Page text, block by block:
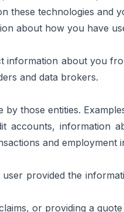
these technologies and
about how you have
about you
and data brokers.
those entities.
accounts, information
and employment
provided the
or providing a